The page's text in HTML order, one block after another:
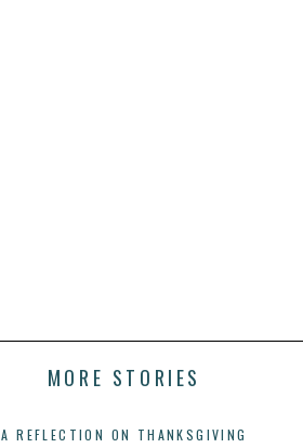
MORE STORIES
A REFLECTION ON THANKSGIVING